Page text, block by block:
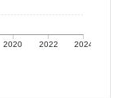
2020 2022 2024